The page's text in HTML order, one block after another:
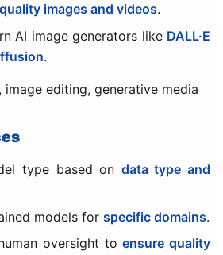
images and videos.
AI image generators like DALL·E
.
image editing, generative media
type based on data type and
models forspecific domains.
oversight toensure quality